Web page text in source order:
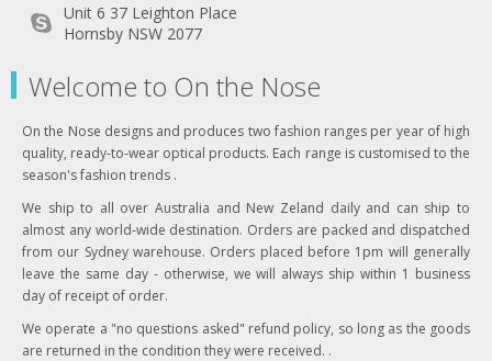
Unit 6 37 Leighton Place
Hornsby NSW 2077
Welcome to On the Nose
On the Nose designs and produces two fashion ranges per year of high
quality, ready-to-wear optical products. Each range is customised to the
season's fashion trends .
We ship to all over Australia and New Zeland daily and can ship to
almost any world-wide destination. Orders are packed and dispatched
from our Sydney warehouse. Orders placed before 1pm will generally
leave the same day - otherwise, we will always ship within 1 business
day of receipt of order.
We operate a "no questions asked" refund policy, so long as the goods
are returned in the condition they were received. .